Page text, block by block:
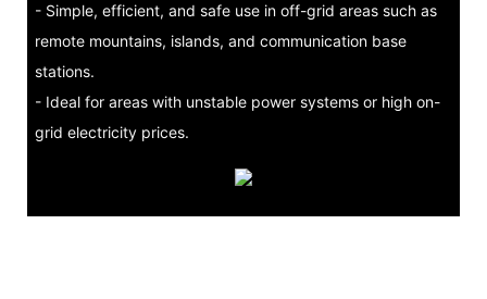
- Simple, efficient, and safe use in off-grid areas such as
remote mountains, islands, and communication base
stations.
- Ideal for areas with unstable power systems or high on-
grid electricity prices.